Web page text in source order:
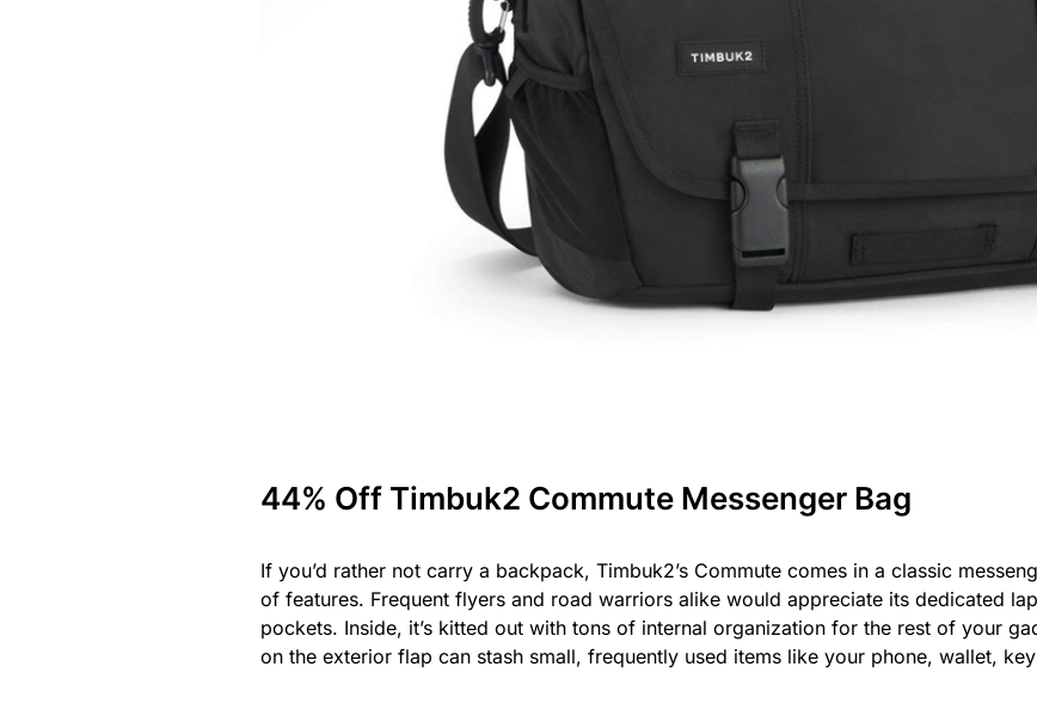
44% Off Timbuk2 Commute Messenger Bag
If you’d rather not carry a backpack, Timbuk2’s Commute comes in a classic
of features. Frequent flyers and road warriors alike would appreciate its dedicated
pockets. Inside, it’s kitted out with tons of internal organization for the rest of your
on the exterior flap can stash small, frequently used items like your phone, wallet,